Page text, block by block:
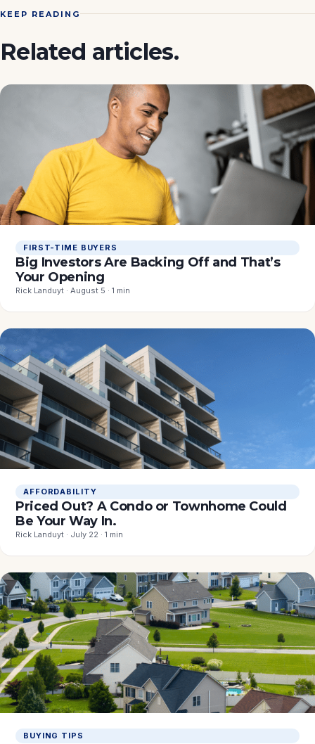
KEEP READING
Related articles.
FIRST-TIME BUYERS
Big Investors Are Backing Off and That’s
Your Opening
Rick Landuyt · August 5 · 1 min
AFFORDABILITY
Priced Out? A Condo or Townhome Could
Be Your Way In.
Rick Landuyt · July 22 · 1 min
BUYING TIPS